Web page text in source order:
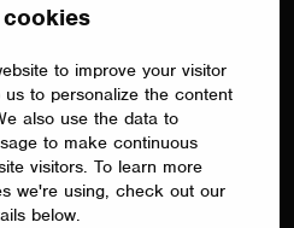
to improve your visitor
to personalize the content
also use the data to
to make continuous
visitors. To learn more
we're using, check out our
below.
lighting with
complete
complex
Casambi Pro for
with repetitive
templates,